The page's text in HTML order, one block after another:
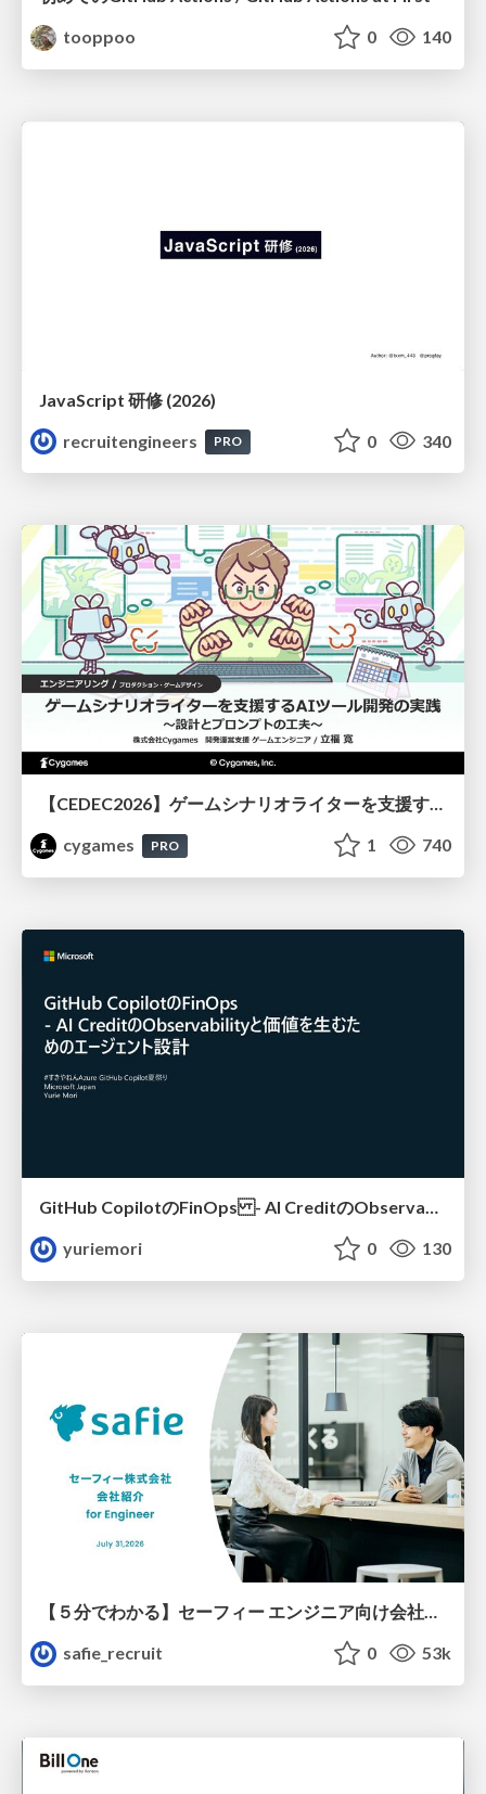
tooppoo
0 140
JavaScript 研修 (2026)
recruitengineers
PRO 0 340
【CEDEC2026】ゲームシナリオライターを支援するAIツール開発の実践 ― 設計とプロンプトの工夫 ―
cygames
PRO 1 740
GitHub CopilotのFinOps - AI CreditのObservabilityと価値を生むためのエージェント設計
yuriemori
0 130
safie_recruit
0 53k